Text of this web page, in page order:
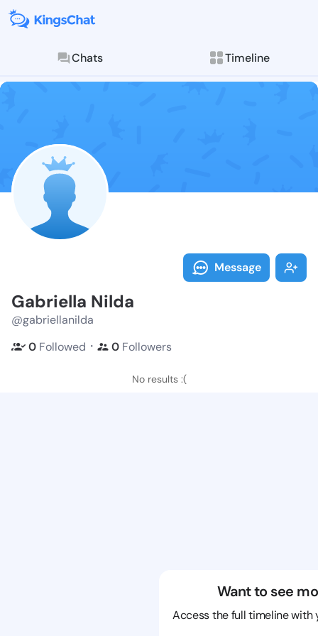
Chats Timeline
Follow
Explore posts &
Message
Gabriella Nilda
@gabriellanilda
0 Followed ・ 0 Followers
No results :(
Want to see
Access the full timeline with